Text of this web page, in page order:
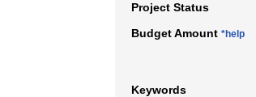
Project Status
Budget Amount *help
Keywords